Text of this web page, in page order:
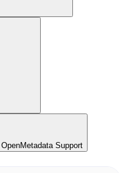
Support